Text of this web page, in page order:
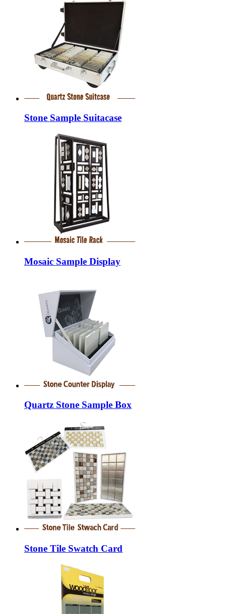
Stone Sample Suitacase
Mosaic Sample Display
Quartz Stone Sample Box
Stone Tile Swatch Card